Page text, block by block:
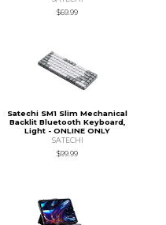
$69.99
Satechi SM1 Slim Mechanical
Backlit Bluetooth Keyboard,
Light - ONLINE ONLY
SATECHI
$99.99